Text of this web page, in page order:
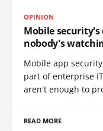
OPINION
Mobile
nobody's
Mobile app
part of enterprise
aren't enough to
READ MORE